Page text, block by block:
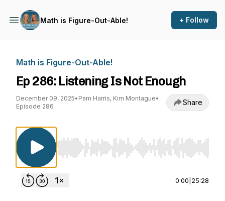
Math is Figure-Out-Able! + Follow
Math is Figure-Out-Able!
Ep 286: Listening Is Not Enough
December 09, 2025• Pam Harris, Kim Montague•
Episode 286
Share
Use Left/Right to seek, Home/End to jump to
0:00 25:28